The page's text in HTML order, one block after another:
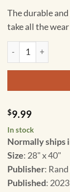
The durable
take all the
In stock
Normally ships
$9.99
San Antonio TX
Size: 28" x 40"
Publisher:
Published: 2023